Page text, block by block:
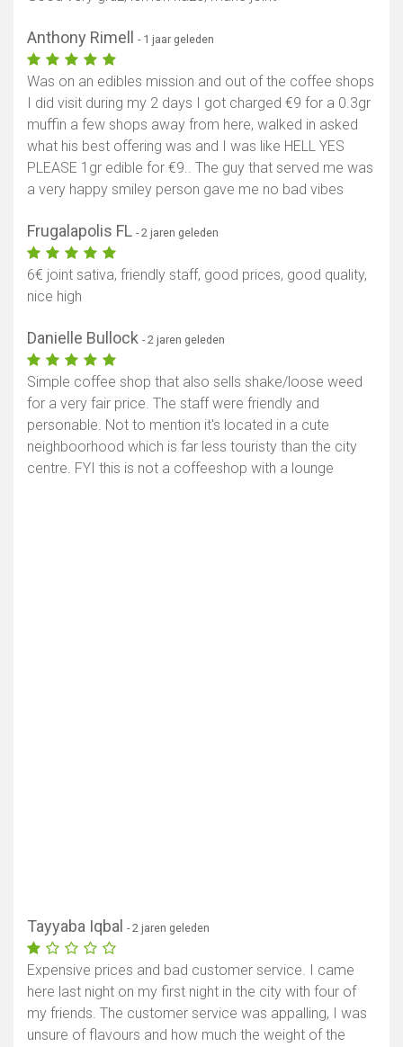
Anthony Rimell - 1 jaar geleden
Was on an edibles mission and out of the coffee shops
I did visit during my 2 days I got charged €9 for a 0.3gr
muffin a few shops away from here, walked in asked
what his best offering was and I was like HELL YES
PLEASE 1gr edible for €9.. The guy that served me was
a very happy smiley person gave me no bad vibes
Frugalapolis FL - 2 jaren geleden
6€ joint sativa, friendly staff, good prices, good quality,
nice high
Danielle Bullock - 2 jaren geleden
Simple coffee shop that also sells shake/loose weed
for a very fair price. The staff were friendly and
personable. Not to mention it's located in a cute
neighboorhood which is far less touristy than the city
centre. FYI this is not a coffeeshop with a lounge
Tayyaba Iqbal - 2 jaren geleden
Expensive prices and bad customer service. I came
here last night on my first night in the city with four of
my friends. The customer service was appalling, I was
unsure of flavours and how much the weight of the